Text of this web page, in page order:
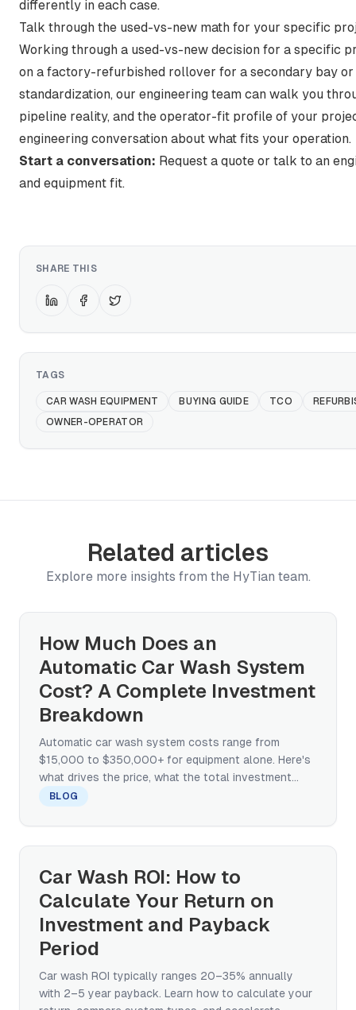
differently in each case.
Talk through the used-vs-new math for your specific
Working through a used-vs-new decision for a specific
on a factory-refurbished rollover for a secondary bay
standardization, our engineering team can walk you
pipeline reality, and the operator-fit profile of your
engineering conversation about what fits your operation.
Start a conversation: Request a quote or talk to an
and equipment fit.
SHARE THIS
TAGS
CAR WASH EQUIPMENT BUYING GUIDE TCO
OWNER-OPERATOR
Related articles
Explore more insights from the HyTian team.
How Much Does an
Automatic Car Wash System
Cost? A Complete Investment
Breakdown
Automatic car wash system costs range from
$15,000 to $350,000+ for equipment alone. Here's
what drives the price, what the total investment
looks like, and how to compare quotes.
BLOG
Car Wash ROI: How to
Calculate Your Return on
Investment and Payback
Period
Car wash ROI typically ranges 20–35% annually
with 2–5 year payback. Learn how to calculate your